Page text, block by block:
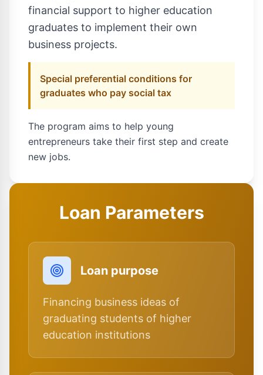
financial support to higher education
graduates to implement their own
business projects.
Special preferential conditions for
graduates who pay social tax
The program aims to help young
entrepreneurs take their first step and create
new jobs.
Loan Parameters
Loan purpose
Financing business ideas of
graduating students of higher
education institutions